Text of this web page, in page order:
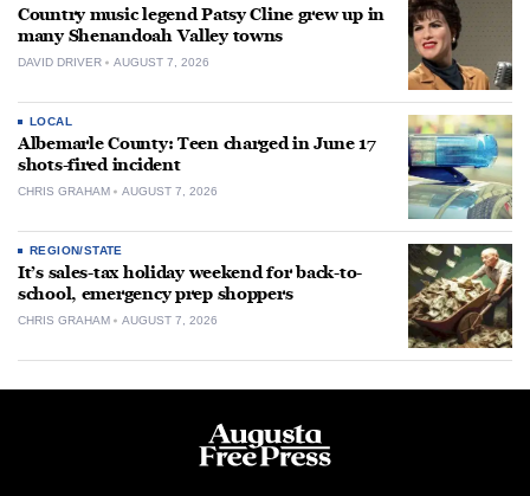
Country music legend Patsy Cline grew up in
many Shenandoah Valley towns
DAVID DRIVER AUGUST 7, 2026
LOCAL
Albemarle County: Teen charged in June 17
shots-fired incident
CHRIS GRAHAM AUGUST 7, 2026
REGION/STATE
It’s sales-tax holiday weekend for back-to-
school, emergency prep shoppers
CHRIS GRAHAM AUGUST 7, 2026